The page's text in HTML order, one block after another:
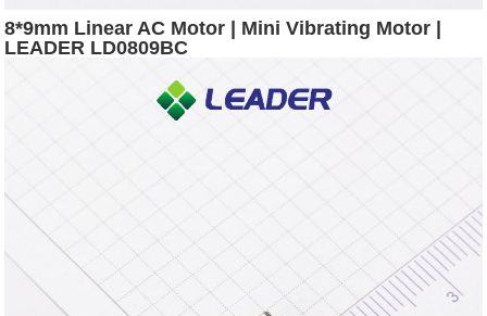
8*9mm Linear AC Motor | Mini Vibrating Motor |
LEADER LD0809BC